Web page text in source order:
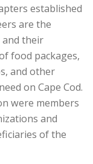
established
are the
and their
food packages,
and other
on Cape Cod.
were members
and
of the